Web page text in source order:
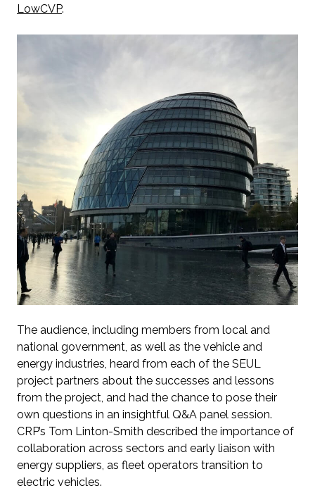
LowCVP.
The audience, including members from local and
national government, as well as the vehicle and
energy industries, heard from each of the SEUL
project partners about the successes and lessons
from the project, and had the chance to pose their
own questions in an insightful Q&A panel session.
CRP’s Tom Linton-Smith described the importance of
collaboration across sectors and early liaison with
energy suppliers, as fleet operators transition to
electric vehicles.